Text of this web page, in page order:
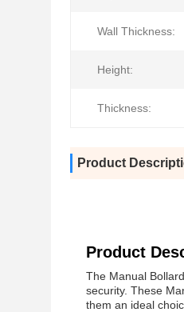
Wall Thickness:
Height:
Thickness:
Product
Product
The Manual
security. These
them an ideal